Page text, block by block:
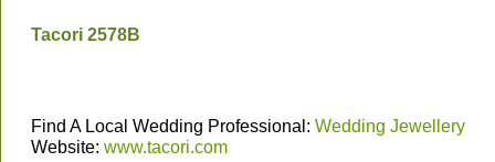
Tacori 2578B
Find A Local Wedding Professional: Wedding Jewellery
Website: www.tacori.com